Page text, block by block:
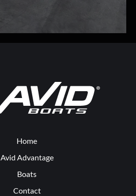
Home
Avid Advantage
Boats
Contact